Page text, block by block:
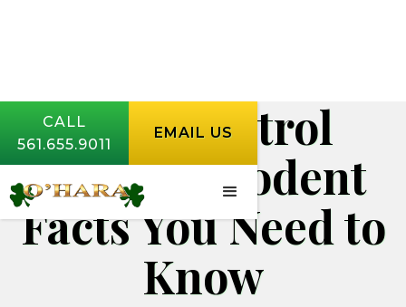
CALL
561.655.9011
EMAIL US
Pest Control
Jupiter | Rodent
Facts You Need to
Know